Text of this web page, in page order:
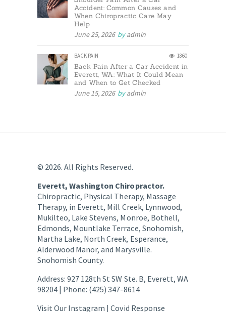
Accident: Common Causes and
When Chiropractic Care May
Help
June 25, 2026 byadmin
BACK PAIN 1860
Back Pain After a Car Accident in
Everett, WA: What It Could Mean
and When to Get Checked
June 15, 2026 byadmin
© 2026. All Rights Reserved.
Everett, Washington Chiropractor.
Chiropractic, Physical Therapy, Massage
Therapy, in Everett, Mill Creek, Lynnwood,
Mukilteo, Lake Stevens, Monroe, Bothell,
Edmonds, Mountlake Terrace, Snohomish,
Martha Lake, North Creek, Esperance,
Alderwood Manor, and Marysville.
Snohomish County.
Address: 927 128th St SW Ste. B, Everett, WA
98204 | Phone: (425) 347-8614
Visit Our Instagram |Covid Response